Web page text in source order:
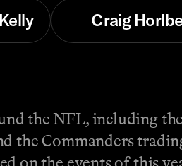
Craig
the NFL, including
the Commanders